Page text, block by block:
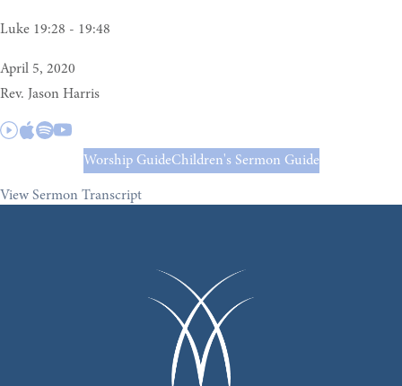
Luke 19:28 - 19:48
April 5, 2020
Rev. Jason Harris
Worship GuideChildren's Sermon Guide
View Sermon Transcript